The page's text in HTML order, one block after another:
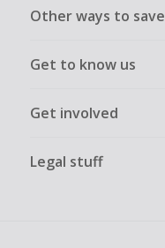
Other ways to save
Get to know us
Get involved
Legal stuff